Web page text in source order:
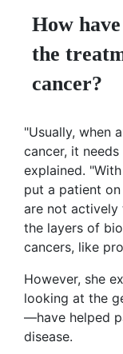
How
the
cancer?
"Usually, when
cancer, it
explained.
put a patient
are not actively
the layers of
cancers, like
However, she
looking at the
—have helped
disease.